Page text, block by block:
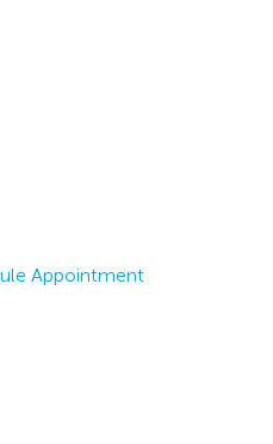
Appointment